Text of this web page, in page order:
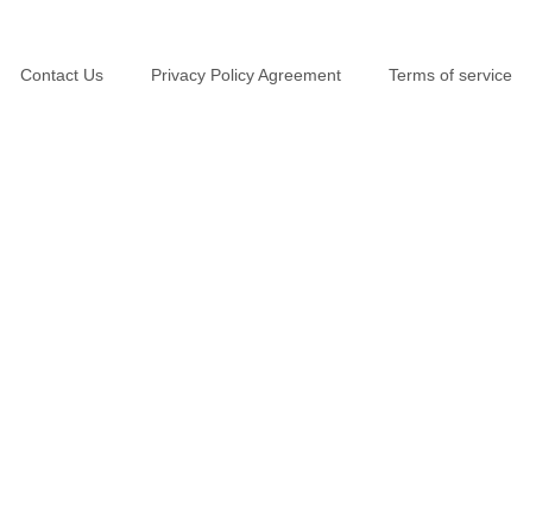
Contact Us Privacy Policy Agreement Terms of service